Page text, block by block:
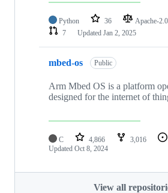
Python 36 Apache-2.0
7
Updated Jan 2, 2025
mbed-os Public
Arm Mbed OS is a platform
designed for the internet of
C 4,866 3,016
Updated Oct 8, 2024
View all